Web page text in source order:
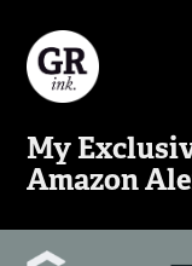
My
Amazon